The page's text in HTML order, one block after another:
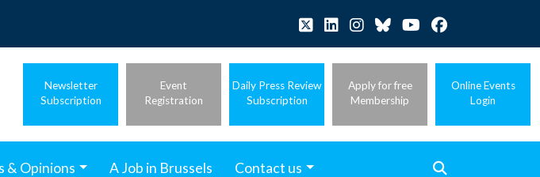
Newsletter
Subscription
Event
Registration
Daily Press Review
Subscription
Apply for free
Membership
Online Events
Login
& Opinions A Job in Brussels Contact us